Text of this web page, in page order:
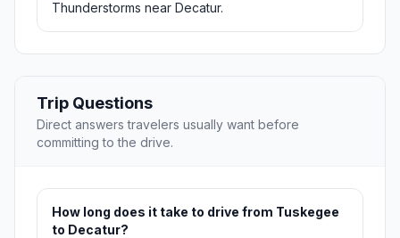
Thunderstorms near Decatur.
Trip Questions
Direct answers travelers usually want before
committing to the drive.
How long does it take to drive from Tuskegee
to Decatur?